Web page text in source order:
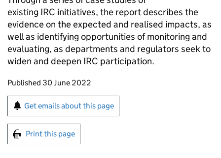
existing IRC initiatives, the report describes the
evidence on the expected and realised impacts, as
well as identifying opportunities of monitoring and
evaluating, as departments and regulators seek to
widen and deepen IRC participation.
Updates to this page
Published 30 June 2022
Sign up for emails or print this page
Get emails about this page
Print this page